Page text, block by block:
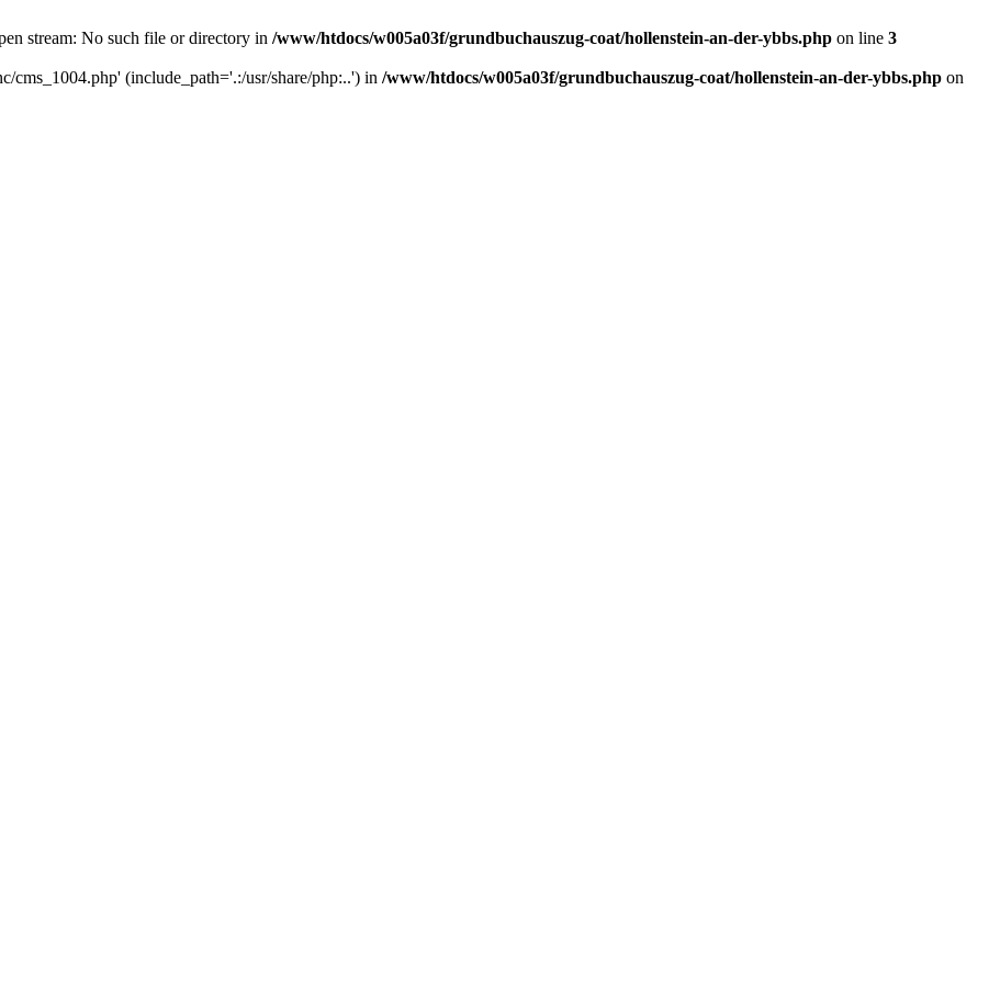
stream: No such file or directory in /www/htdocs/w005a03f/grundbuchauszug-coat/hollenstein-an-der-ybbs.php on line 3
cms_1004.php' (include_path='.:/usr/share/php:..') in /www/htdocs/w005a03f/grundbuchauszug-coat/hollenstein-an-der-ybbs.php on